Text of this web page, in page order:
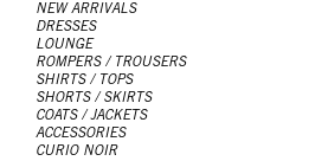
NEW ARRIVALS
DRESSES
LOUNGE
ROMPERS / TROUSERS
SHIRTS / TOPS
SHORTS / SKIRTS
COATS / JACKETS
ACCESSORIES
CURIO NOIR